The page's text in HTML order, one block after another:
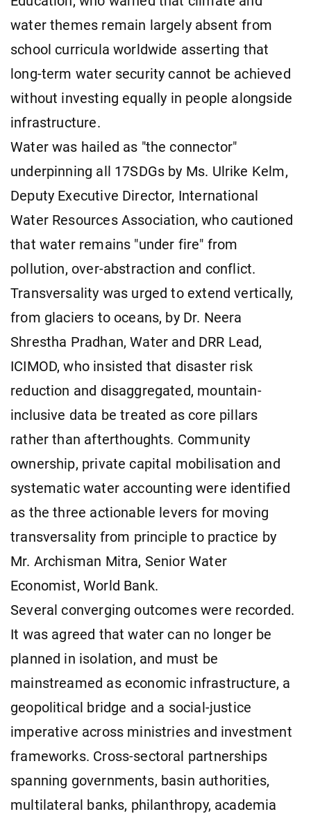
water themes remain largely absent from
school curricula worldwide asserting that
long-term water security cannot be achieved
without investing equally in people alongside
infrastructure.
Water was hailed as "the connector"
underpinning all 17SDGs by Ms. Ulrike Kelm,
Deputy Executive Director, International
Water Resources Association, who cautioned
that water remains "under fire" from
pollution, over-abstraction and conflict.
Transversality was urged to extend vertically,
from glaciers to oceans, by Dr. Neera
Shrestha Pradhan, Water and DRR Lead,
ICIMOD, who insisted that disaster risk
reduction and disaggregated, mountain-
inclusive data be treated as core pillars
rather than afterthoughts. Community
ownership, private capital mobilisation and
systematic water accounting were identified
as the three actionable levers for moving
transversality from principle to practice by
Mr. Archisman Mitra, Senior Water
Economist, World Bank.
Several converging outcomes were recorded.
It was agreed that water can no longer be
planned in isolation, and must be
mainstreamed as economic infrastructure, a
geopolitical bridge and a social-justice
imperative across ministries and investment
frameworks. Cross-sectoral partnerships
spanning governments, basin authorities,
multilateral banks, philanthropy, academia